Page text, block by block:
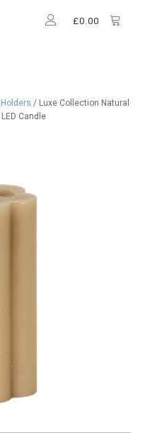
£0.00
/ Luxe Collection Natural
Candle